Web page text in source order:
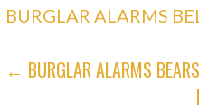
BURGLAR ALARMS
POST
← BURGLAR ALARMS